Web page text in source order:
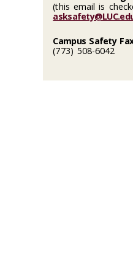
(this email is
Campus Safety
(773) 508-6042